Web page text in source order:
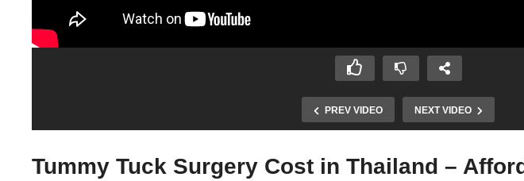
PREV VIDEO NEXT VIDEO
Tummy Tuck Surgery Cost in Thailand –